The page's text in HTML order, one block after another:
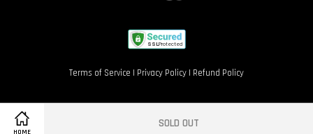
HOME
SOLD OUT
Terms of Service | Privacy Policy | Refund Policy